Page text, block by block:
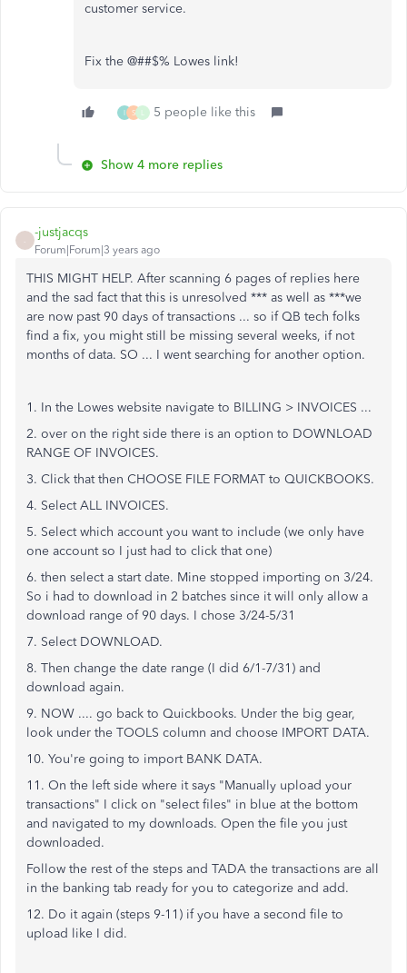
customer service.
Fix the @##$% Lowes link!
I S L 5 people like this
Show 4 more replies
-justjacqs
Forum|Forum|3 years ago
THIS MIGHT HELP. After scanning 6 pages of replies here
and the sad fact that this is unresolved *** as well as ***we
are now past 90 days of transactions ... so if QB tech folks
find a fix, you might still be missing several weeks, if not
months of data. SO ... I went searching for another option.
1. In the Lowes website navigate to BILLING > INVOICES ...
2. over on the right side there is an option to DOWNLOAD
RANGE OF INVOICES.
3. Click that then CHOOSE FILE FORMAT to QUICKBOOKS.
4. Select ALL INVOICES.
5. Select which account you want to include (we only have
one account so I just had to click that one)
6. then select a start date. Mine stopped importing on 3/24.
So i had to download in 2 batches since it will only allow a
download range of 90 days. I chose 3/24-5/31
7. Select DOWNLOAD.
8. Then change the date range (I did 6/1-7/31) and
download again.
9. NOW .... go back to Quickbooks. Under the big gear,
look under the TOOLS column and choose IMPORT DATA.
10. You're going to import BANK DATA.
11. On the left side where it says "Manually upload your
transactions" I click on "select files" in blue at the bottom
and navigated to my downloads. Open the file you just
downloaded.
Follow the rest of the steps and TADA the transactions are all
in the banking tab ready for you to categorize and add.
12. Do it again (steps 9-11) if you have a second file to
upload like I did.